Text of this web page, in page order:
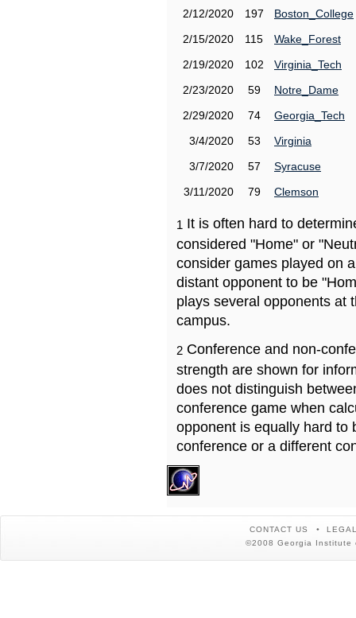
2/12/2020
197
Boston_College
2/15/2020
115
Wake_Forest
2/19/2020
102
Virginia_Tech
2/23/2020
59
Notre_Dame
2/29/2020
74
Georgia_Tech
3/4/2020
53
Virginia
3/7/2020
57
Syracuse
3/11/2020
79 Clemson
1 It is often hard to
considered "Home" or
consider games played on
distant opponent to be
plays several opponents at
campus.
2 Conference and non-
strength are shown for
does not distinguish
conference game when
opponent is equally hard to
conference or a different
CONTACT US
©2008 Georgia Institute